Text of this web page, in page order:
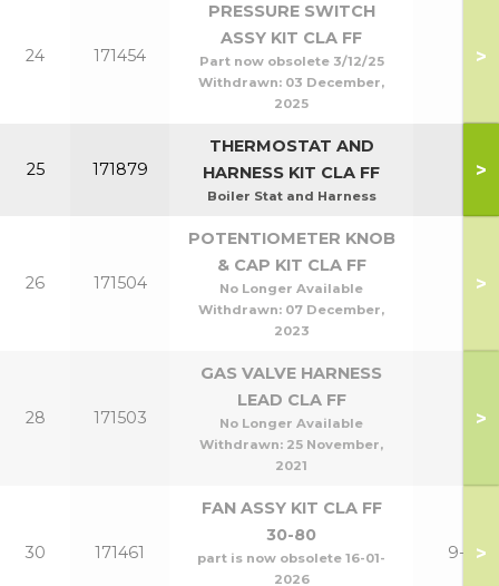
24 171454
PRESSURE SWITCH
ASSY KIT CLA FF
Part now obsolete 3/12/25
Withdrawn: 03 December,
2025
>
25 171879
THERMOSTAT AND
HARNESS KIT CLA FF
Boiler Stat and Harness
>
26 171504
POTENTIOMETER KNOB
& CAP KIT CLA FF
No Longer Available
Withdrawn: 07 December,
2023
>
28 171503
GAS VALVE HARNESS
LEAD CLA FF
No Longer Available
Withdrawn: 25 November,
2021
>
30 171461
FAN ASSY KIT CLA FF
30-80
part is now obsolete 16-01-
2026
9-24
>